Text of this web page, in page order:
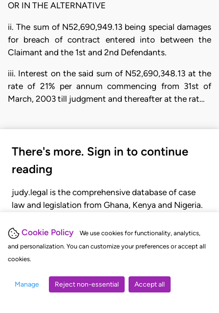
Cookie Policy
We use cookies for functionality, analytics,
and personalization. You can customize your preferences or accept all
cookies.
Manage Reject non-essential Accept all
OR IN THE ALTERNATIVE
ii. The sum of N52,690,949.13 being special damages
for breach of contract entered into between the
Claimant and the 1st and 2nd Defendants.
iii. Interest on the said sum of N52,690,348.13 at the
rate of 21% per annum commencing from 31st of
March, 2003 till judgment and thereafter at the rat…
There's more. Sign in to continue
reading
judy.legal is the comprehensive database of case
law and legislation from Ghana, Kenya and Nigeria.
judgments, statutes, and rules of court.